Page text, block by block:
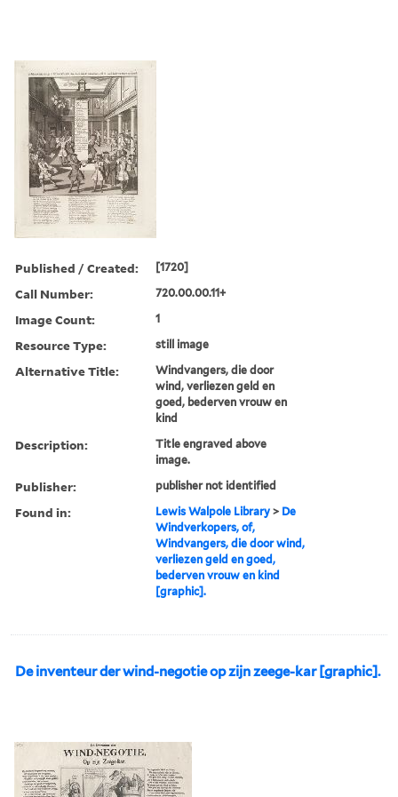
Published / Created: [1720]
Call Number: 720.00.00.11+
Image Count: 1
Resource Type: still image
Alternative Title:
Windvangers, die door
wind, verliezen geld en
goed, bederven vrouw en
kind
Description:
Title engraved above
image.
Publisher: publisher not identified
Found in: Lewis Walpole Library > De
Windverkopers, of,
Windvangers, die door wind,
verliezen geld en goed,
bederven vrouw en kind
[graphic].
De inventeur der wind-negotie op zijn zeege-kar [graphic].